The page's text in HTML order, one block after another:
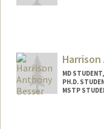
MD
PH.D.
MSTP